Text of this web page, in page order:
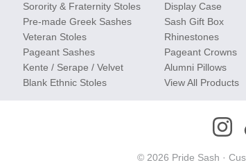
Sorority & Fraternity Stoles
Pre-made Greek Sashes
Veteran Stoles
Pageant Sashes
Kente / Serape / Velvet
Blank Ethnic Stoles
Display Case
Sash Gift Box
Rhinestones
Pageant Crowns
Alumni Pillows
View All Products
© 2026 Pride Sash ·